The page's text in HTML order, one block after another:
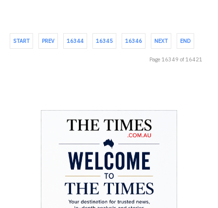
START PREV 16344 16345 16346 NEXT END
Page 16349 of 16421